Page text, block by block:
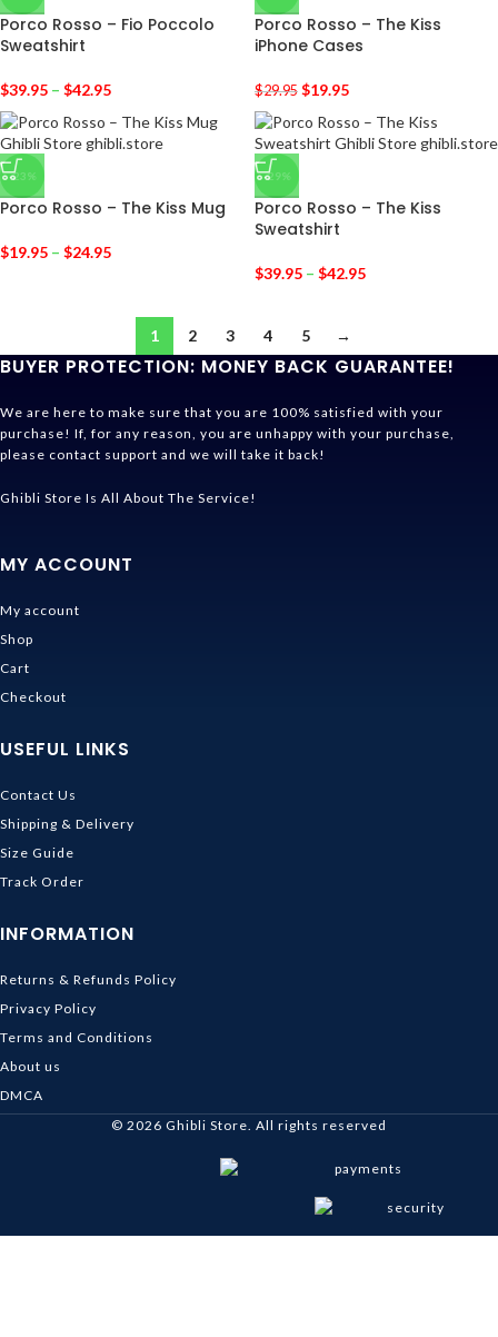
Porco Rosso – Fio Poccolo
Sweatshirt
$39.95 – $42.95
Porco Rosso – The Kiss
iPhone Cases
$29.95 $19.95
-23%
Porco Rosso – The Kiss Mug
$19.95 – $24.95
-29%
Porco Rosso – The Kiss
Sweatshirt
$39.95 – $42.95
1 2 3 4 5 →
BUYER PROTECTION: MONEY BACK GUARANTEE!
We are here to make sure that you are 100% satisfied with your
purchase! If, for any reason, you are unhappy with your purchase,
please contact support and we will take it back!
Ghibli Store Is All About The Service!
MY ACCOUNT
My account
Shop
Cart
Checkout
USEFUL LINKS
Contact Us
Shipping & Delivery
Size Guide
Track Order
INFORMATION
Returns & Refunds Policy
Privacy Policy
Terms and Conditions
About us
DMCA
© 2026 Ghibli Store. All rights reserved